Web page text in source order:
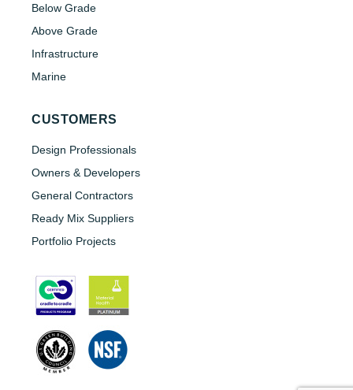
Below Grade
Above Grade
Infrastructure
Marine
CUSTOMERS
Design Professionals
Owners & Developers
General Contractors
Ready Mix Suppliers
Portfolio Projects